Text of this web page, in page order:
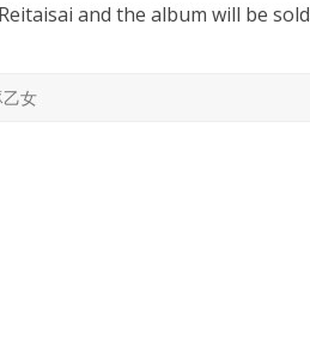
and the album will be sold
乙女